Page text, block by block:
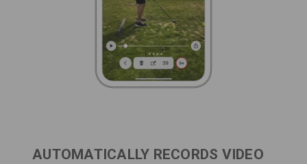
AUTOMATICALLY RECORDS VIDEO